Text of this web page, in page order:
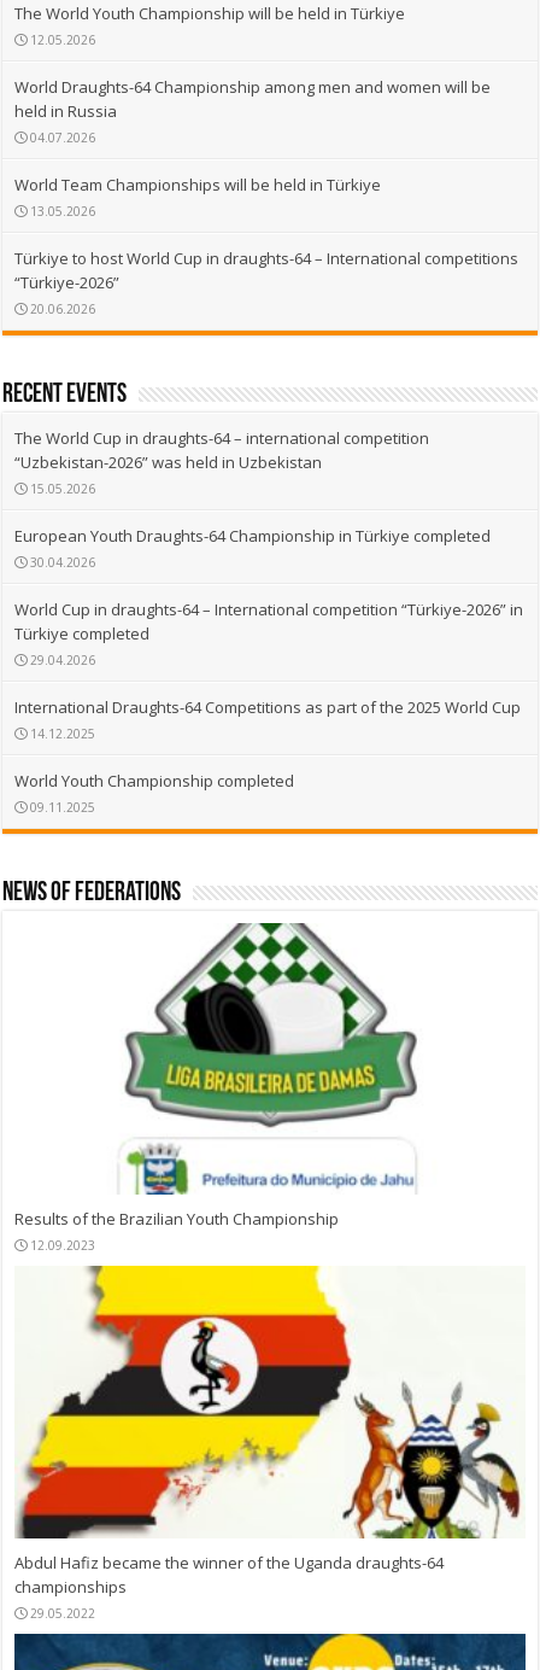
The World Youth Championship will be held in Türkiye
12.05.2026
World Draughts-64 Championship among men and women will be
held in Russia
04.07.2026
World Team Championships will be held in Türkiye
13.05.2026
Türkiye to host World Cup in draughts-64 – International competitions
“Türkiye-2026”
20.06.2026
recent events
The World Cup in draughts-64 – international competition
“Uzbekistan-2026” was held in Uzbekistan
15.05.2026
European Youth Draughts-64 Championship in Türkiye completed
30.04.2026
World Cup in draughts-64 – International competition “Türkiye-2026” in
Türkiye completed
29.04.2026
International Draughts-64 Competitions as part of the 2025 World Cup
14.12.2025
World Youth Championship completed
09.11.2025
News of Federations
Results of the Brazilian Youth Championship
12.09.2023
Abdul Hafiz became the winner of the Uganda draughts-64
championships
29.05.2022